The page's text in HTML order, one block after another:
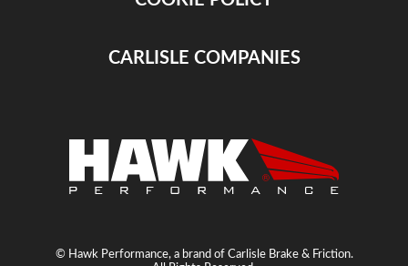
CARLISLE COMPANIES
© Hawk Performance, a brand of Carlisle Brake & Friction.